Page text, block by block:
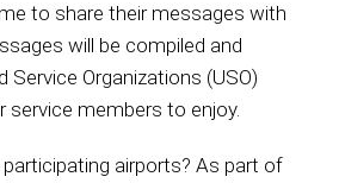
to share their messages with
will be compiled and
Service Organizations (USO)
service members to enjoy.
airports? As part of